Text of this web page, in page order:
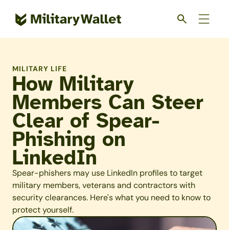
MILITARY LIFE
How Military
Members Can Steer
Clear of Spear-
Phishing on
LinkedIn
Spear-phishers may use LinkedIn profiles to target
military members, veterans and contractors with
security clearances. Here's what you need to know to
protect yourself.